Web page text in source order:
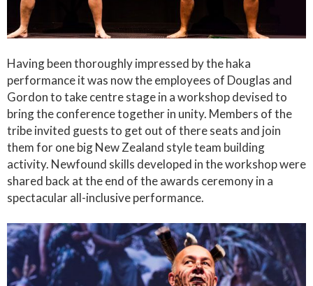
Having been thoroughly impressed by the haka
performance it was now the employees of Douglas and
Gordon to take centre stage in a workshop devised to
bring the conference together in unity. Members of the
tribe invited guests to get out of there seats and join
them for one big New Zealand style team building
activity. Newfound skills developed in the workshop were
shared back at the end of the awards ceremony in a
spectacular all-inclusive performance.